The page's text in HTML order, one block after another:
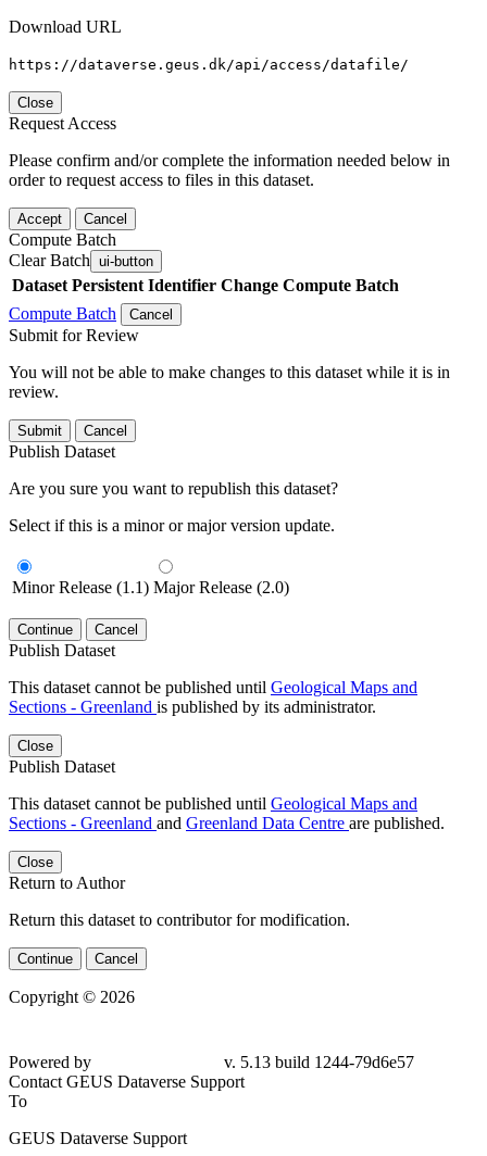
Download URL
https://dataverse.geus.dk/api/access/datafile/
Close
Request Access
Please confirm and/or complete the information needed below in
order to request access to files in this dataset.
Accept Cancel
Compute Batch
Clear Batch ui-button
Dataset Persistent Identifier Change Compute Batch
Compute Batch
Cancel
Submit for Review
You will not be able to make changes to this dataset while it is in
review.
Submit Cancel
Publish Dataset
Are you sure you want to republish this dataset?
Select if this is a minor or major version update.
Minor Release (1.1) Major Release (2.0)
Continue Cancel
Publish Dataset
This dataset cannot be published until Geological Maps and
Sections - Greenland is published by its administrator.
Close
Publish Dataset
This dataset cannot be published until Geological Maps and
Sections - Greenland and Greenland Data Centre are published.
Close
Return to Author
Return this dataset to contributor for modification.
Continue Cancel
Copyright © 2026
Powered by
v. 5.13 build 1244-79d6e57
Contact GEUS Dataverse Support
To
GEUS Dataverse Support